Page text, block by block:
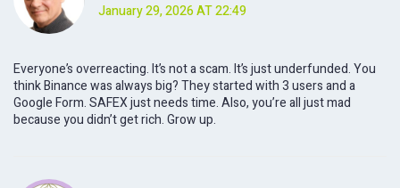
January 29, 2026 AT 22:49
Everyone’s overreacting. It’s not a scam. It’s just underfunded. You
think Binance was always big? They started with 3 users and a
Google Form. SAFEX just needs time. Also, you’re all just mad
because you didn’t get rich. Grow up.